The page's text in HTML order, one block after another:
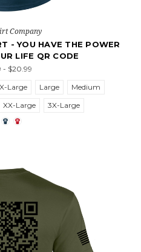
Company
- YOU HAVE THE POWER
LIFE QR CODE
- $20.99
Large Large
Medium
XX-Large 3X-Large